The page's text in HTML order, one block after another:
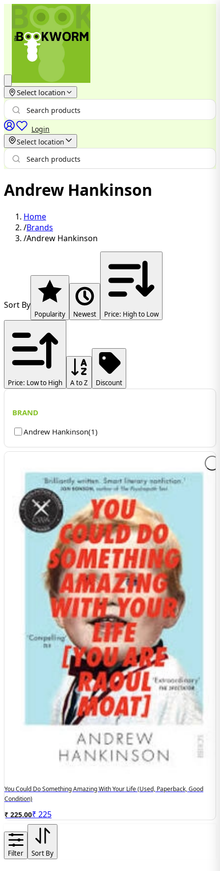
Select location
Login
Select location
Andrew Hankinson
Home
/Brands
/Andrew Hankinson
Sort By
Popularity Newest Price: High to Low
Price: Low to High A to Z Discount
BRAND
Andrew Hankinson(1)
You Could Do Something Amazing With Your Life (used, Paperback, Good
Condition)
₹ 225.00₹ 225
Filter Sort By